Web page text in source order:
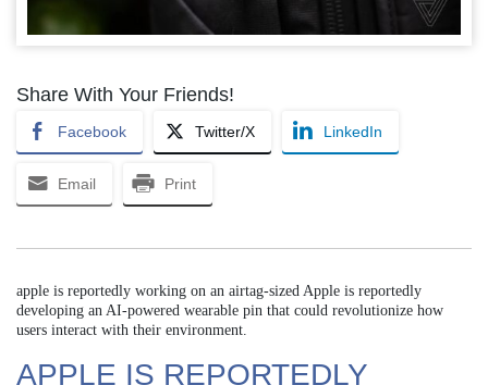
Share With Your Friends!
Facebook Twitter/X LinkedIn
Email Print
apple is reportedly working on an airtag-sized Apple is reportedly
developing an AI-powered wearable pin that could revolutionize how
users interact with their environment.
APPLE IS REPORTEDLY